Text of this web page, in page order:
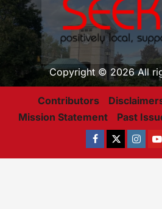
Copyright © 2026 All
Contributors
Mission Statement
Past